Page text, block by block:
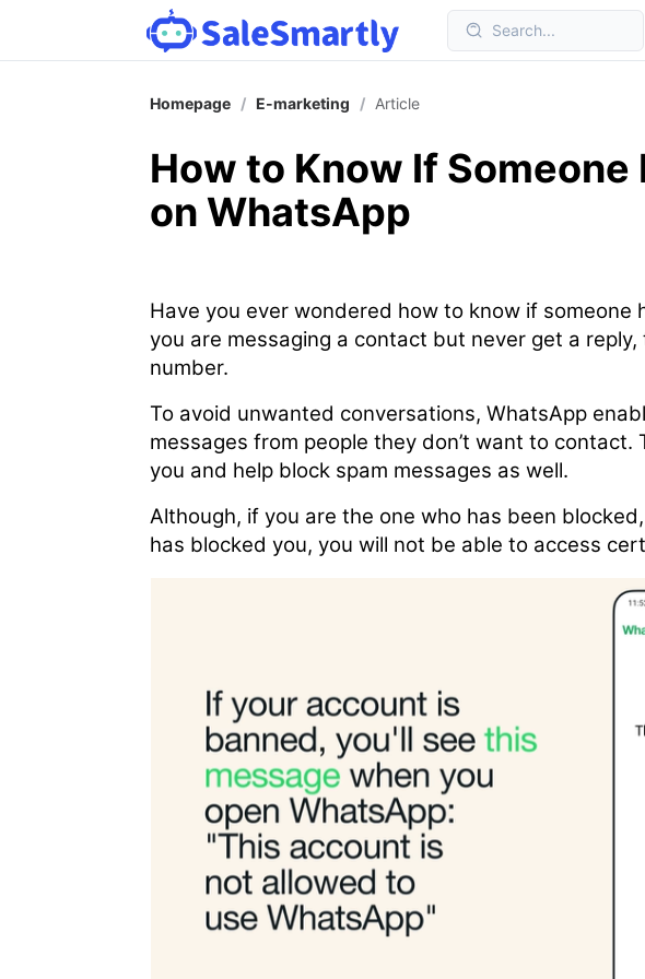
Search...
Homepage / E-marketing / Article
How to Know If Someone
on WhatsApp
Have you ever wondered how to know if someone
you are messaging a contact but never get a
number.
To avoid unwanted conversations, WhatsApp
messages from people they don’t want to
you and help block spam messages as well.
Although, if you are the one who has been
has blocked you, you will not be able to access